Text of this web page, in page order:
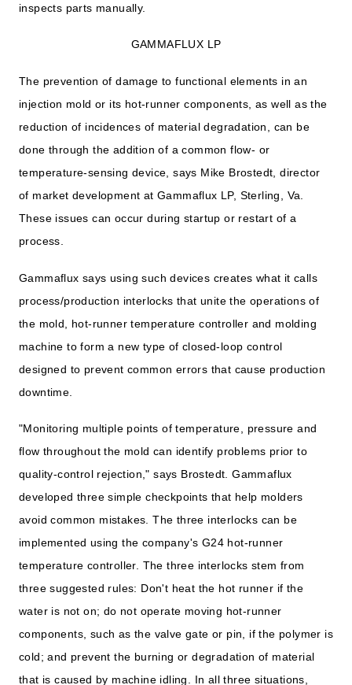
inspects parts manually.
GAMMAFLUX LP
The prevention of damage to functional elements in an
injection mold or its hot-runner components, as well as the
reduction of incidences of material degradation, can be
done through the addition of a common flow- or
temperature-sensing device, says Mike Brostedt, director
of market development at Gammaflux LP, Sterling, Va.
These issues can occur during startup or restart of a
process.
Gammaflux says using such devices creates what it calls
process/production interlocks that unite the operations of
the mold, hot-runner temperature controller and molding
machine to form a new type of closed-loop control
designed to prevent common errors that cause production
downtime.
"Monitoring multiple points of temperature, pressure and
flow throughout the mold can identify problems prior to
quality-control rejection," says Brostedt. Gammaflux
developed three simple checkpoints that help molders
avoid common mistakes. The three interlocks can be
implemented using the company's G24 hot-runner
temperature controller. The three interlocks stem from
three suggested rules: Don't heat the hot runner if the
water is not on; do not operate moving hot-runner
components, such as the valve gate or pin, if the polymer is
cold; and prevent the burning or degradation of material
that is caused by machine idling. In all three situations,